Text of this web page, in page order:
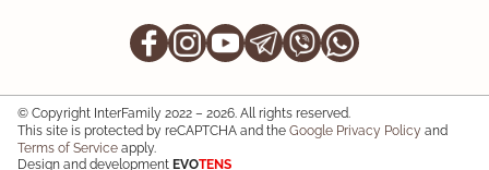
© Copyright InterFamily 2022 – 2026. All rights reserved.
This site is protected by reCAPTCHA and the Google Privacy Policy and
Terms of Service apply.
Design and development EVOTENS